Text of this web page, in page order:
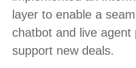
layer to enable a
chatbot and live agent
support new deals.